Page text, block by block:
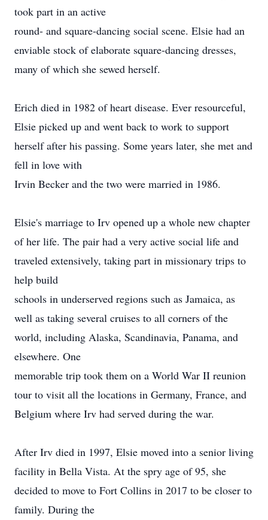
took part in an active
round- and square-dancing social scene. Elsie had an
enviable stock of elaborate square-dancing dresses,
many of which she sewed herself.
Erich died in 1982 of heart disease. Ever resourceful,
Elsie picked up and went back to work to support
herself after his passing. Some years later, she met and
fell in love with
Irvin Becker and the two were married in 1986.
Elsie's marriage to Irv opened up a whole new chapter
of her life. The pair had a very active social life and
traveled extensively, taking part in missionary trips to
help build
schools in underserved regions such as Jamaica, as
well as taking several cruises to all corners of the
world, including Alaska, Scandinavia, Panama, and
elsewhere. One
memorable trip took them on a World War II reunion
tour to visit all the locations in Germany, France, and
Belgium where Irv had served during the war.
After Irv died in 1997, Elsie moved into a senior living
facility in Bella Vista. At the spry age of 95, she
decided to move to Fort Collins in 2017 to be closer to
family. During the